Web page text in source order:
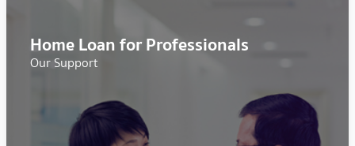
Home Loan for Professionals
Our Support